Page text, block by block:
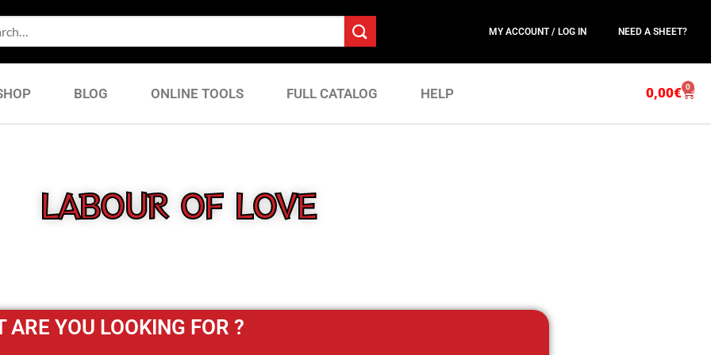
MY ACCOUNT / LOG IN NEED A SHEET?
BLOG ONLINE TOOLS FULL CATALOG HELP 0,00€ 0
LABOUR OF LOVE
ARE YOU LOOKING FOR ?